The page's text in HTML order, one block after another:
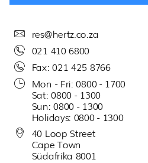
res@hertz.co.za
021 410 6800
Fax: 021 425 8766
Mon - Fri: 0800 - 1700
Sat: 0800 - 1300
Sun: 0800 - 1300
Holidays: 0800 - 1300
40 Loop Street
Cape Town
Südafrika 8001